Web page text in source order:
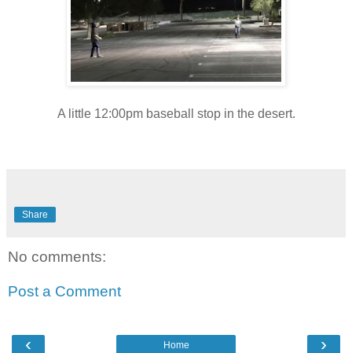
A little 12:00pm baseball stop in the desert.
Share
No comments:
Post a Comment
‹ ›
Home